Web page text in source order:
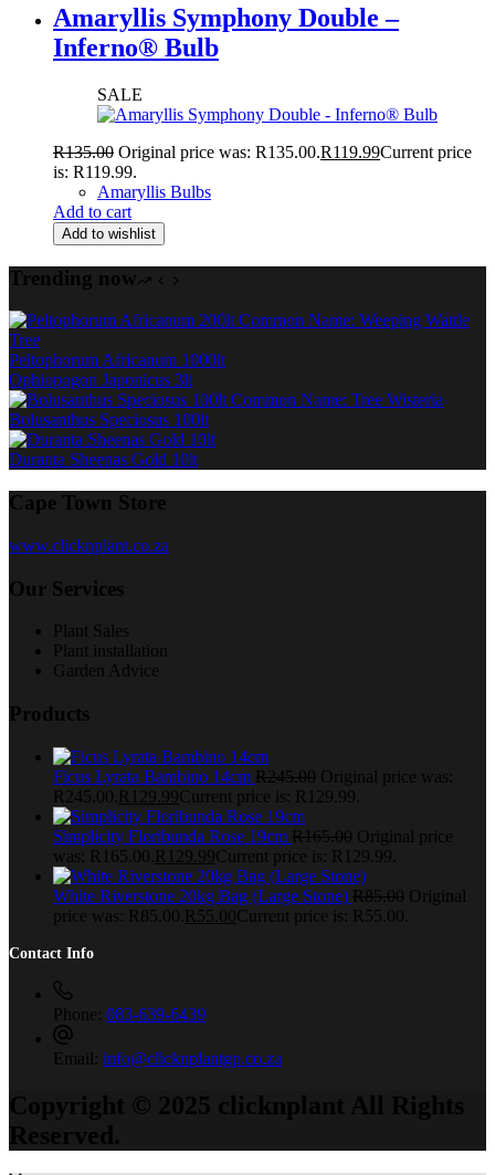
Amaryllis Symphony Double –
Inferno® Bulb
SALE
R135.00 Original price was: R135.00.R119.99Current price
is: R119.99.
Amaryllis Bulbs
Add to cart
Add to wishlist
Trending now
Peltophorum Africanum 1000lt
Ophiopogon Japonicus 3lt
Bolusanthus Speciosus 100lt
Duranta Sheenas Gold 10lt
Cape Town Store
www.clicknplant.co.za
Our Services
Plant Sales
Plant installation
Garden Advice
Products
Ficus Lyrata Bambino 14cm R245.00 Original price was:
R245.00. R 129.99Current price is: R129.99.
Simplicity Floribunda Rose 19cm R165.00 Original price
was: R165.00. R 129.99Current price is: R129.99.
White Riverstone 20kg Bag (Large Stone) R85.00 Original
price was: R85.00. R 55.00Current price is: R55.00.
Contact Info
Phone: 083-639-6439
Email: info@clicknplantgp.co.za
Copyright © 2025 clicknplant All Rights
Reserved.